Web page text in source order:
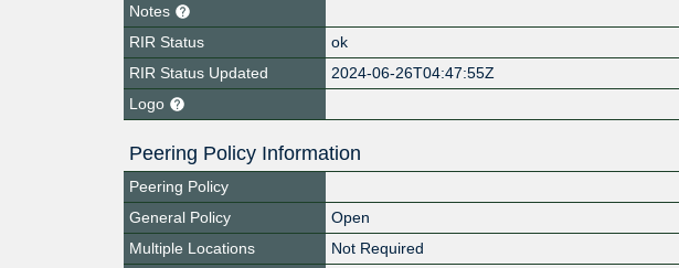
Notes
RIR Status
ok
RIR Status Updated
2024-06-26T04:47:55Z
Logo
Peering Policy Information
Peering Policy
General Policy
Open
Multiple Locations
Not Required